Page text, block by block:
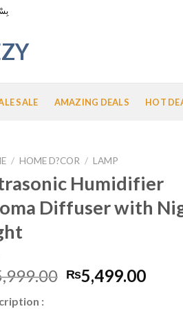
SALE AMAZING DEALS HOT
/ HOME D?COR / LAMP
Humidifier
Diffuser with
Original
price
₨5,499.00
: